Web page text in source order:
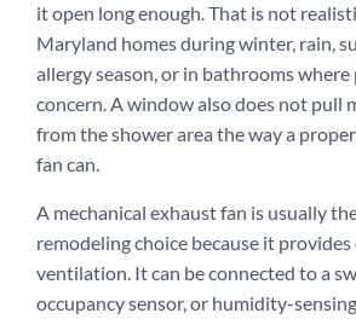
it open long enough. That is not
Maryland homes during winter, rain,
allergy season, or in bathrooms where
concern. A window also does not pull
from the shower area the way a
fan can.
A mechanical exhaust fan is usually
remodeling choice because it
ventilation. It can be connected to a
occupancy sensor, or humidity-